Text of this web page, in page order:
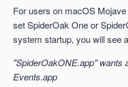
Little Snitch and Code
See more
For users on macOS
set SpiderOak One or
system startup, you will see
"SpiderOakONE.app"
Events.app